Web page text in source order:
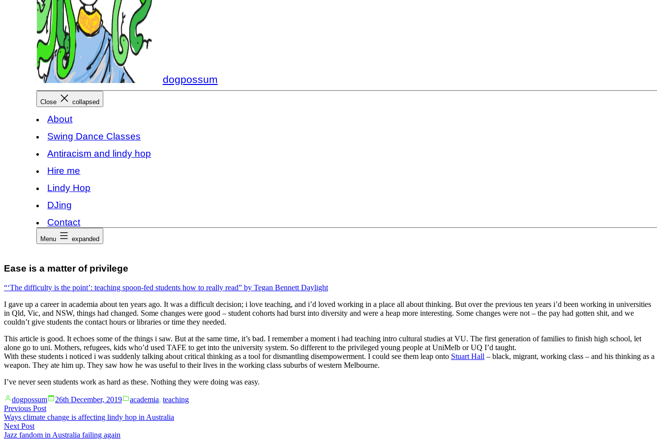
dogpossum
Close collapsed
About
Swing Dance Classes
Antiracism and lindy hop
Hire me
Lindy Hop
DJing
Contact
Menu expanded
Ease is a matter of privilege
“‘The difficulty is the point’: teaching spoon-fed students how to really read” by Tegan Bennett Daylight
I gave up a career in academia about ten years ago. It was a difficult decision; i love teaching, and i’d loved working in a place all about thinking. But over the previous ten years i’d been working in universities
in Qld, Vic, and NSW, things had changed. Some changes were good – student cohorts had burst into diversity and were a heap more interesting. Some changes were not – the pay had gotten shit, and we
couldn’t give students the contact hours or libraries or time they needed.
This article is good. It echoes some of the things i saw. But at the same time, it’s bad. I remember a moment i had teaching intro cultural studies at VU. The first generation of families to finish high school, let
alone go to uni. Mothers, refugees, kids who’d used TAFE to get into the university system. So different to the privileged young people at UniMelb or UQ I’d taught.
With these students i noticed i was suddenly talking about critical thinking as a tool for dismantling disempowerment. I could see them leap onto Stuart Hall – black, migrant, working class – and his thinking as a
weapon. They ate him up. They saw how he was useful to their lives in the working class suburbs of western Melbourne.
I’ve never seen students work as hard as these. Nothing they were doing was easy.
Posted
by
dogpossum 26th December, 2019
Posted
academia, teaching
Post
navigation
Previous PostPrevious
post:
Ways climate change is affecting lindy hop in Australia
Next PostNext
post:
Jazz fandom in Australia failing again